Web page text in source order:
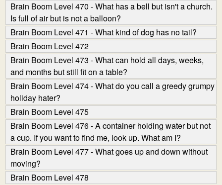
Brain Boom Level 470 - What has a bell but isn't a church.
Is full of air but is not a balloon?
Brain Boom Level 471 - What kind of dog has no tail?
Brain Boom Level 472
Brain Boom Level 473 - What can hold all days, weeks,
and months but still fit on a table?
Brain Boom Level 474 - What do you call a greedy grumpy
holiday hater?
Brain Boom Level 475
Brain Boom Level 476 - A container holding water but not
a cup. If you want to find me, look up. What am I?
Brain Boom Level 477 - What goes up and down without
moving?
Brain Boom Level 478